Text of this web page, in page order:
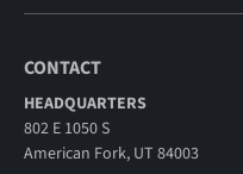
CONTACT
HEADQUARTERS
802 E 1050 S
American Fork, UT 84003